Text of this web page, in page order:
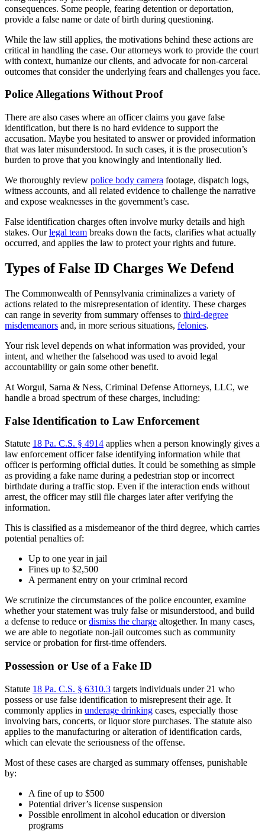
consequences. Some people, fearing detention or deportation,
provide a false name or date of birth during questioning.
While the law still applies, the motivations behind these actions are
critical in handling the case. Our attorneys work to provide the court
with context, humanize our clients, and advocate for non-carceral
outcomes that consider the underlying fears and challenges you face.
Police Allegations Without Proof
There are also cases where an officer claims you gave false
identification, but there is no hard evidence to support the
accusation. Maybe you hesitated to answer or provided information
that was later misunderstood. In such cases, it is the prosecution’s
burden to prove that you knowingly and intentionally lied.
We thoroughly review police body camera footage, dispatch logs,
witness accounts, and all related evidence to challenge the narrative
and expose weaknesses in the government’s case.
False identification charges often involve murky details and high
stakes. Ourlegal team breaks down the facts, clarifies what actually
occurred, and applies the law to protect your rights and future.
Types of False ID Charges We Defend
The Commonwealth of Pennsylvania criminalizes a variety of
actions related to the misrepresentation of identity. These charges
can range in severity from summary offenses to third-degree
misdemeanors and, in more serious situations, felonies.
Your risk level depends on what information was provided, your
intent, and whether the falsehood was used to avoid legal
accountability or gain some other benefit.
At Worgul, Sarna & Ness, Criminal Defense Attorneys, LLC, we
handle a broad spectrum of these charges, including:
False Identification to Law Enforcement
Statute 18 Pa. C.S. § 4914 applies when a person knowingly gives a
law enforcement officer false identifying information while that
officer is performing official duties. It could be something as simple
as providing a fake name during a pedestrian stop or incorrect
birthdate during a traffic stop. Even if the interaction ends without
arrest, the officer may still file charges later after verifying the
information.
This is classified as a misdemeanor of the third degree, which carries
potential penalties of:
Up to one year in jail
Fines up to $2,500
A permanent entry on your criminal record
We scrutinize the circumstances of the police encounter, examine
whether your statement was truly false or misunderstood, and build
a defense to reduce ordismiss the charge altogether. In many cases,
we are able to negotiate non-jail outcomes such as community
service or probation for first-time offenders.
Possession or Use of a Fake ID
Statute 18 Pa. C.S. § 6310.3 targets individuals under 21 who
possess or use false identification to misrepresent their age. It
commonly applies in underage drinking cases, especially those
involving bars, concerts, or liquor store purchases. The statute also
applies to the manufacturing or alteration of identification cards,
which can elevate the seriousness of the offense.
Most of these cases are charged as summary offenses, punishable
by:
A fine of up to $500
Potential driver’s license suspension
Possible enrollment in alcohol education or diversion
programs